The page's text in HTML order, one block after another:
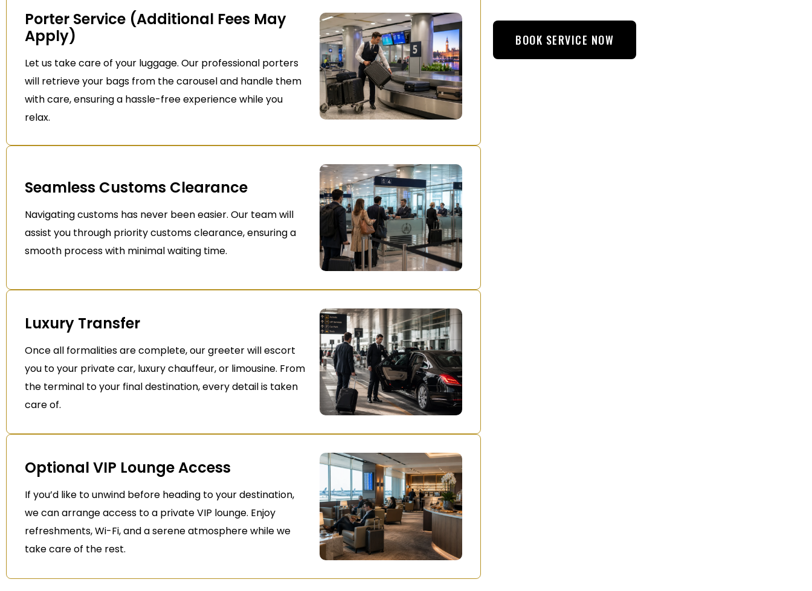
Porter Service (Additional Fees May
Apply)
Let us take care of your luggage. Our professional porters
will retrieve your bags from the carousel and handle them
with care, ensuring a hassle-free experience while you
relax.
Seamless Customs Clearance
Navigating customs has never been easier. Our team will
assist you through priority customs clearance, ensuring a
smooth process with minimal waiting time.
Luxury Transfer
Once all formalities are complete, our greeter will escort
you to your private car, luxury chauffeur, or limousine. From
the terminal to your final destination, every detail is taken
care of.
Optional VIP Lounge Access
If you’d like to unwind before heading to your destination,
we can arrange access to a private VIP lounge. Enjoy
refreshments, Wi-Fi, and a serene atmosphere while we
take care of the rest.
BOOK SERVICE NOW